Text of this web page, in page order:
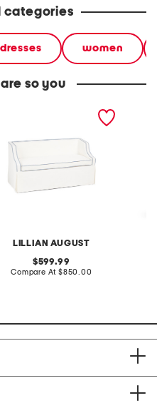
categories
dresses women
so you
LILLIAN AUGUST
original
price:
599.99
Compare At compare
$850.00